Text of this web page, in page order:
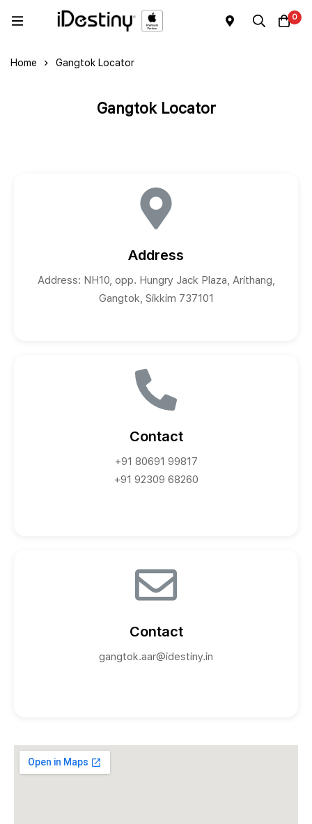
0
Home Gangtok Locator
Gangtok Locator
Address
Address: NH10, opp. Hungry Jack Plaza, Arithang,
Gangtok, Sikkim 737101
Contact
+91 80691 99817
+91 92309 68260
Contact
gangtok.aar@idestiny.in